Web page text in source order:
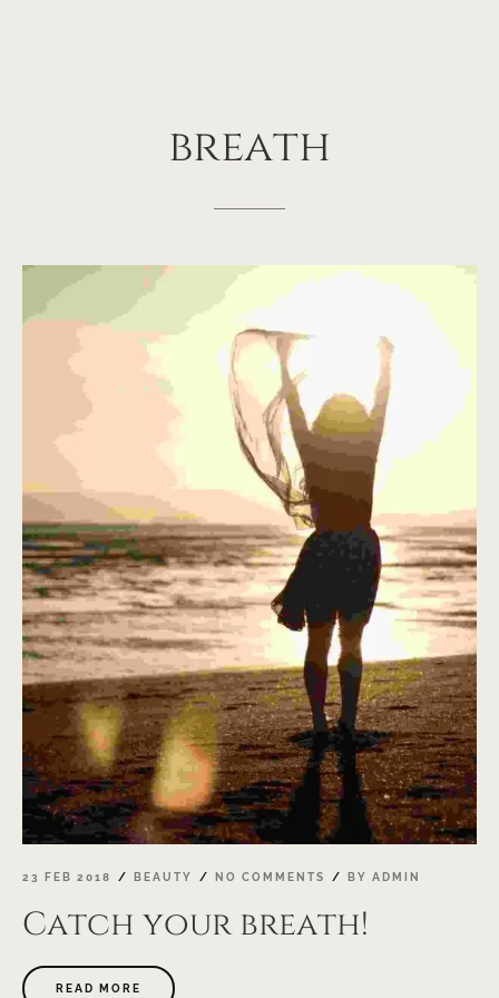
breath
23 FEB 2018 BEAUTY NO COMMENTS BY ADMIN
Catch your breath!
READ MORE ABOUT